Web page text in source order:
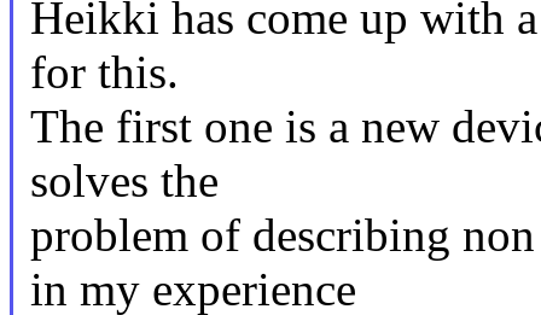
Heikki has come up with
for this.
The first one is a new
solves the
problem of describing
in my experience